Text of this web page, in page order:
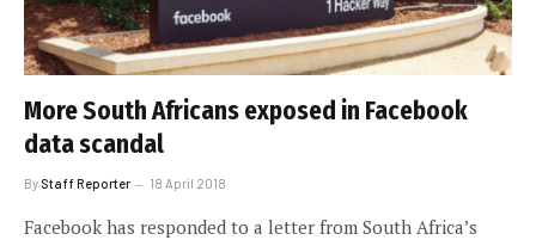
More South Africans exposed in Facebook
data scandal
By Staff Reporter 18 April 2018
Facebook has responded to a letter from South Africa’s